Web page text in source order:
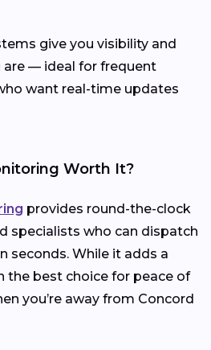
give you visibility and
are — ideal for frequent
want real-time updates
Worth It?
provides round-the-clock
specialists who can dispatch
seconds. While it adds a
the best choice for peace of
you’re away from Concord